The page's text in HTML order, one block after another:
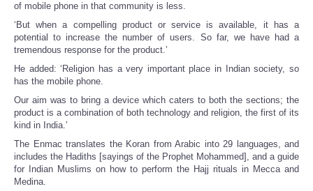
of mobile phone in that community is less.
‘But when a compelling product or service is available, it has a
potential to increase the number of users. So far, we have had a
tremendous response for the product.’
He added: ‘Religion has a very important place in Indian society, so
has the mobile phone.
Our aim was to bring a device which caters to both the sections; the
product is a combination of both technology and religion, the first of its
kind in India.’
The Enmac translates the Koran from Arabic into 29 languages, and
includes the Hadiths [sayings of the Prophet Mohammed], and a guide
for Indian Muslims on how to perform the Hajj rituals in Mecca and
Medina.